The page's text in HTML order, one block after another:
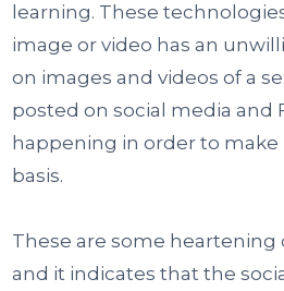
learning. These
image or video has an
on images and videos of a
posted on social media
happening in order to make
basis.
These are some
and it indicates that the